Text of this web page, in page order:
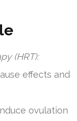
(HRT):
effects and
ovulation